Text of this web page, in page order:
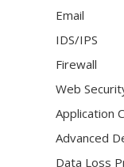
Email
IDS/IPS
Firewall
Web
Application
Advanced
Data Loss